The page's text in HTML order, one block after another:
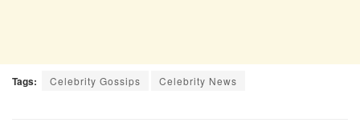
Tags: Celebrity Gossips Celebrity News